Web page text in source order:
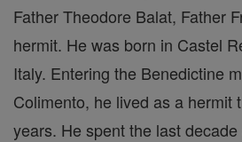
Father Theodore Balat, Father
hermit. He was born in Castel
Italy. Entering the Benedictine
Colimento, he lived as a her­mit
years. He spent the last